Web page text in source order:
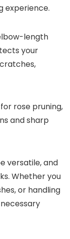
experience.
length
your
rose pruning,
and sharp
versatile, and
Whether you
or handling